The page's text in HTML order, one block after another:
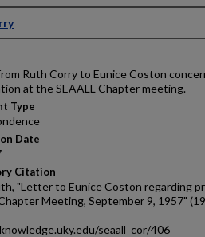
Ruth Corry to Eunice Coston
at the SEAALL Chapter meeting.
Type
Date
Citation
"Letter to Eunice Coston regarding
Meeting, September 9, 1957"
seaall_cor/406